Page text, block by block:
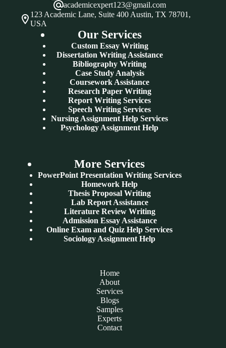
academicexpert123@gmail.com
123 Academic Lane, Suite 400 Austin, TX 78701,
USA
Our Services
Custom Essay Writing
Dissertation Writing Assistance
Bibliography Writing
Case Study Analysis
Coursework Assistance
Research Paper Writing
Report Writing Services
Speech Writing Services
Nursing Assignment Help Services
Psychology Assignment Help
More Services
PowerPoint Presentation Writing Services
Homework Help
Thesis Proposal Writing
Lab Report Assistance
Literature Review Writing
Admission Essay Assistance
Online Exam and Quiz Help Services
Sociology Assignment Help
Home
About
Services
Blogs
Samples
Experts
Contact